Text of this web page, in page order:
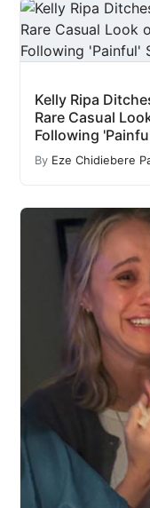
Kelly Ripa
Rare Casual
Following
By Eze Chidiebere